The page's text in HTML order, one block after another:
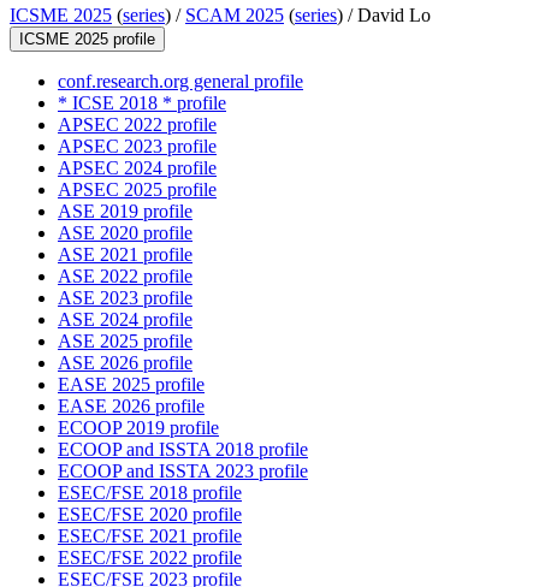
ICSME 2025 (series) / SCAM 2025 (series) /David Lo
ICSME 2025 profile
conf.research.org general profile
* ICSE 2018 * profile
APSEC 2022 profile
APSEC 2023 profile
APSEC 2024 profile
APSEC 2025 profile
ASE 2019 profile
ASE 2020 profile
ASE 2021 profile
ASE 2022 profile
ASE 2023 profile
ASE 2024 profile
ASE 2025 profile
ASE 2026 profile
EASE 2025 profile
EASE 2026 profile
ECOOP 2019 profile
ECOOP and ISSTA 2018 profile
ECOOP and ISSTA 2023 profile
ESEC/FSE 2018 profile
ESEC/FSE 2020 profile
ESEC/FSE 2021 profile
ESEC/FSE 2022 profile
ESEC/FSE 2023 profile